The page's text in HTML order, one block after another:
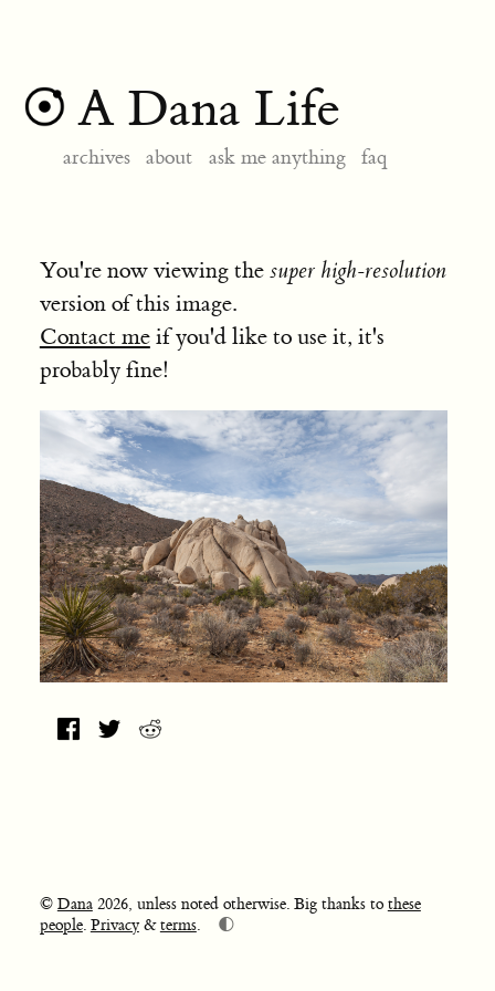
A Dana Life
archives about ask me anything faq
You're now viewing the super high-resolution
version of this image.
Contact meif you'd like to use it, it's
probably fine!
© Dana2026, unless noted otherwise. Big thanks tothese
people. Privacy&terms. 🌓